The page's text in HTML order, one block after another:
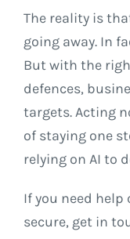
The reality is
going away. In
But with the
defences,
targets. Acting
of staying one
relying on AI to
If you need
secure, get in